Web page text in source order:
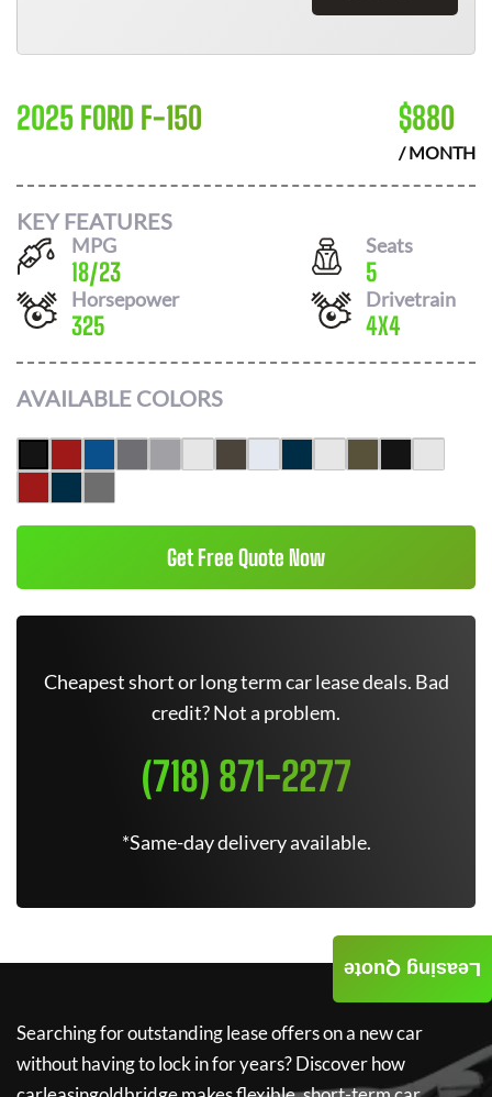
2025 FORD F-150 $880
/ MONTH
KEY FEATURES
MPG
18/23
Seats
5
Horsepower
325
Drivetrain
4X4
AVAILABLE COLORS
Get Free Quote Now
Cheapest short or long term car lease deals. Bad
credit? Not a problem.
(718) 871-2277
*Same-day delivery available.
Searching for outstanding lease offers on a new car
without having to lock in for years? Discover how
Leasing Quote